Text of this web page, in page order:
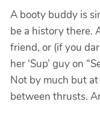
A booty buddy is
be a history there.
friend, or (if you
her ‘Sup’ guy on
Not by much but
between thrusts.